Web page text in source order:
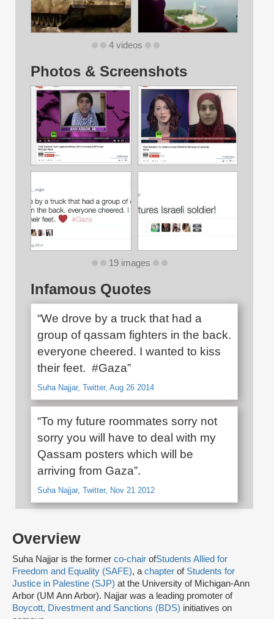
Overview
Suha Najjar is the former co-chair ofStudents Allied for
Freedom and Equality (SAFE), achapter of Students for
Justice in Palestine (SJP) at the University of Michigan-Ann
Arbor (UM Ann Arbor). Najjar was a leading promoter of
Boycott, Divestment and Sanctions (BDS) initiatives on
4 videos
Photos & Screenshots
19 images
Infamous Quotes
“We drove by a truck that had a
group of qassam fighters in the back.
everyone cheered. I wanted to kiss
their feet. #Gaza”
Suha Najjar, Twitter, Aug 26 2014
“To my future roommates sorry not
sorry you will have to deal with my
Qassam posters which will be
arriving from Gaza”.
Suha Najjar, Twitter, Nov 21 2012